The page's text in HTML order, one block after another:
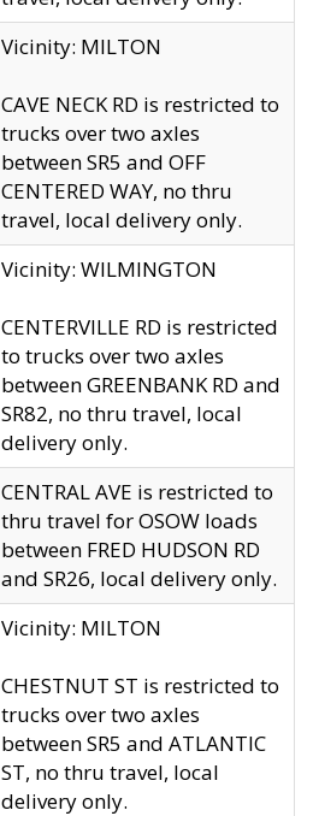
Vicinity: MILTON
CAVE NECK RD is restricted to
trucks over two axles
between SR5 and OFF
CENTERED WAY, no thru
travel, local delivery only.
Vicinity: WILMINGTON
CENTERVILLE RD is restricted
to trucks over two axles
between GREENBANK RD and
SR82, no thru travel, local
delivery only.
CENTRAL AVE is restricted to
thru travel for OSOW loads
between FRED HUDSON RD
and SR26, local delivery only.
Vicinity: MILTON
CHESTNUT ST is restricted to
trucks over two axles
between SR5 and ATLANTIC
ST, no thru travel, local
delivery only.